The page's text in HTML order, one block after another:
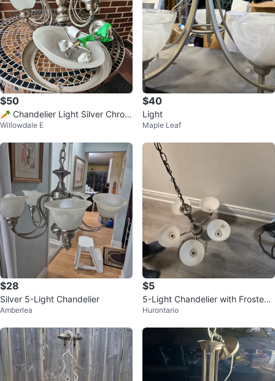
$50
🥕 Chandelier Light Silver Chrom
e Frosted Glass
Willowdale E
$40
Light
Maple Leaf
$28
Silver 5-Light Chandelier
Amberlea
$5
5-Light Chandelier with Frosted
Glass Shades
Hurontario